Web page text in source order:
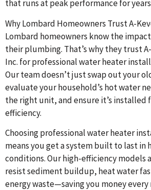
that runs at peak performance for
Why Lombard Homeowners Trust A-
Lombard homeowners know the
their plumbing. That’s why they trust
Inc. for professional water heater
Our team doesn’t just swap out your
evaluate your household’s hot water
the right unit, and ensure it’s installed
efficiency.
Choosing professional water heater
means you get a system built to last in
conditions. Our high-efficiency models
resist sediment buildup, heat water
energy waste—saving you money every